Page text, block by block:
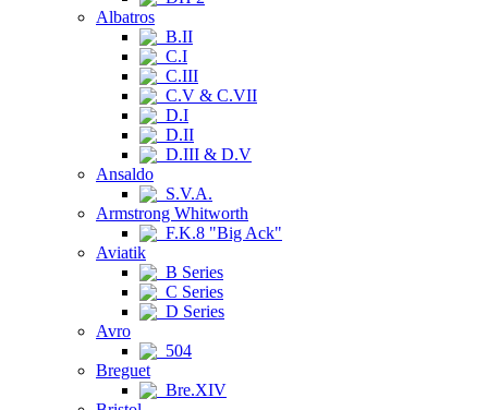
Albatros
B.II
C.I
C.III
C.V & C.VII
D.I
D.II
D.III & D.V
Ansaldo
S.V.A.
Armstrong Whitworth
F.K.8 "Big Ack"
Aviatik
B Series
C Series
D Series
Avro
504
Breguet
Bre.XIV